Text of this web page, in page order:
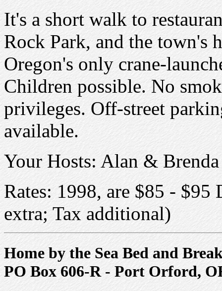
It's a short walk to
Rock Park, and the town's
Oregon's only crane-
Children possible. No
privileges. Off-street
available.
Your Hosts: Alan &
Rates: 1998, are $85 -
extra; Tax additional)
Home by the Sea Bed and
PO Box 606-R - Port Orford,